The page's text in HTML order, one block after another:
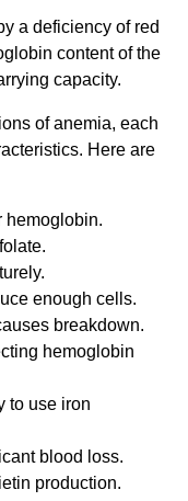
a deficiency of red
content of the
capacity.
of anemia, each
Here are
hemoglobin.
enough cells.
breakdown.
hemoglobin
to use iron
blood loss.
production.